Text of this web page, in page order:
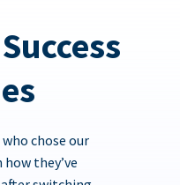
chose our
they’ve